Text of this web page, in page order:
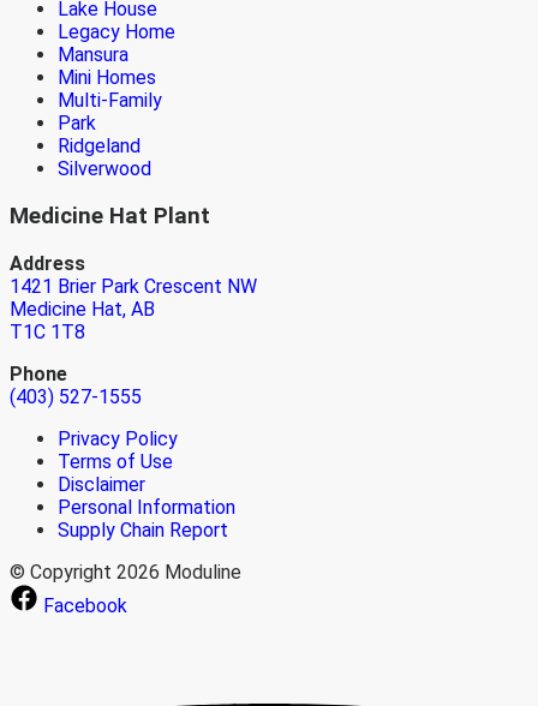
Lake House
Legacy Home
Mansura
Mini Homes
Multi-Family
Park
Ridgeland
Silverwood
Medicine Hat Plant
Address
1421 Brier Park Crescent NW
Medicine Hat, AB
T1C 1T8
Phone
(403) 527-1555
Privacy Policy
Terms of Use
Disclaimer
Personal Information
Supply Chain Report
© Copyright 2026 Moduline
Facebook